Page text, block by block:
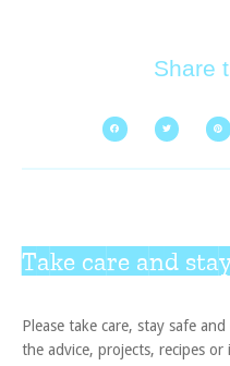
Share
Take care and
Please take care, stay safe
the advice, projects, recipes or